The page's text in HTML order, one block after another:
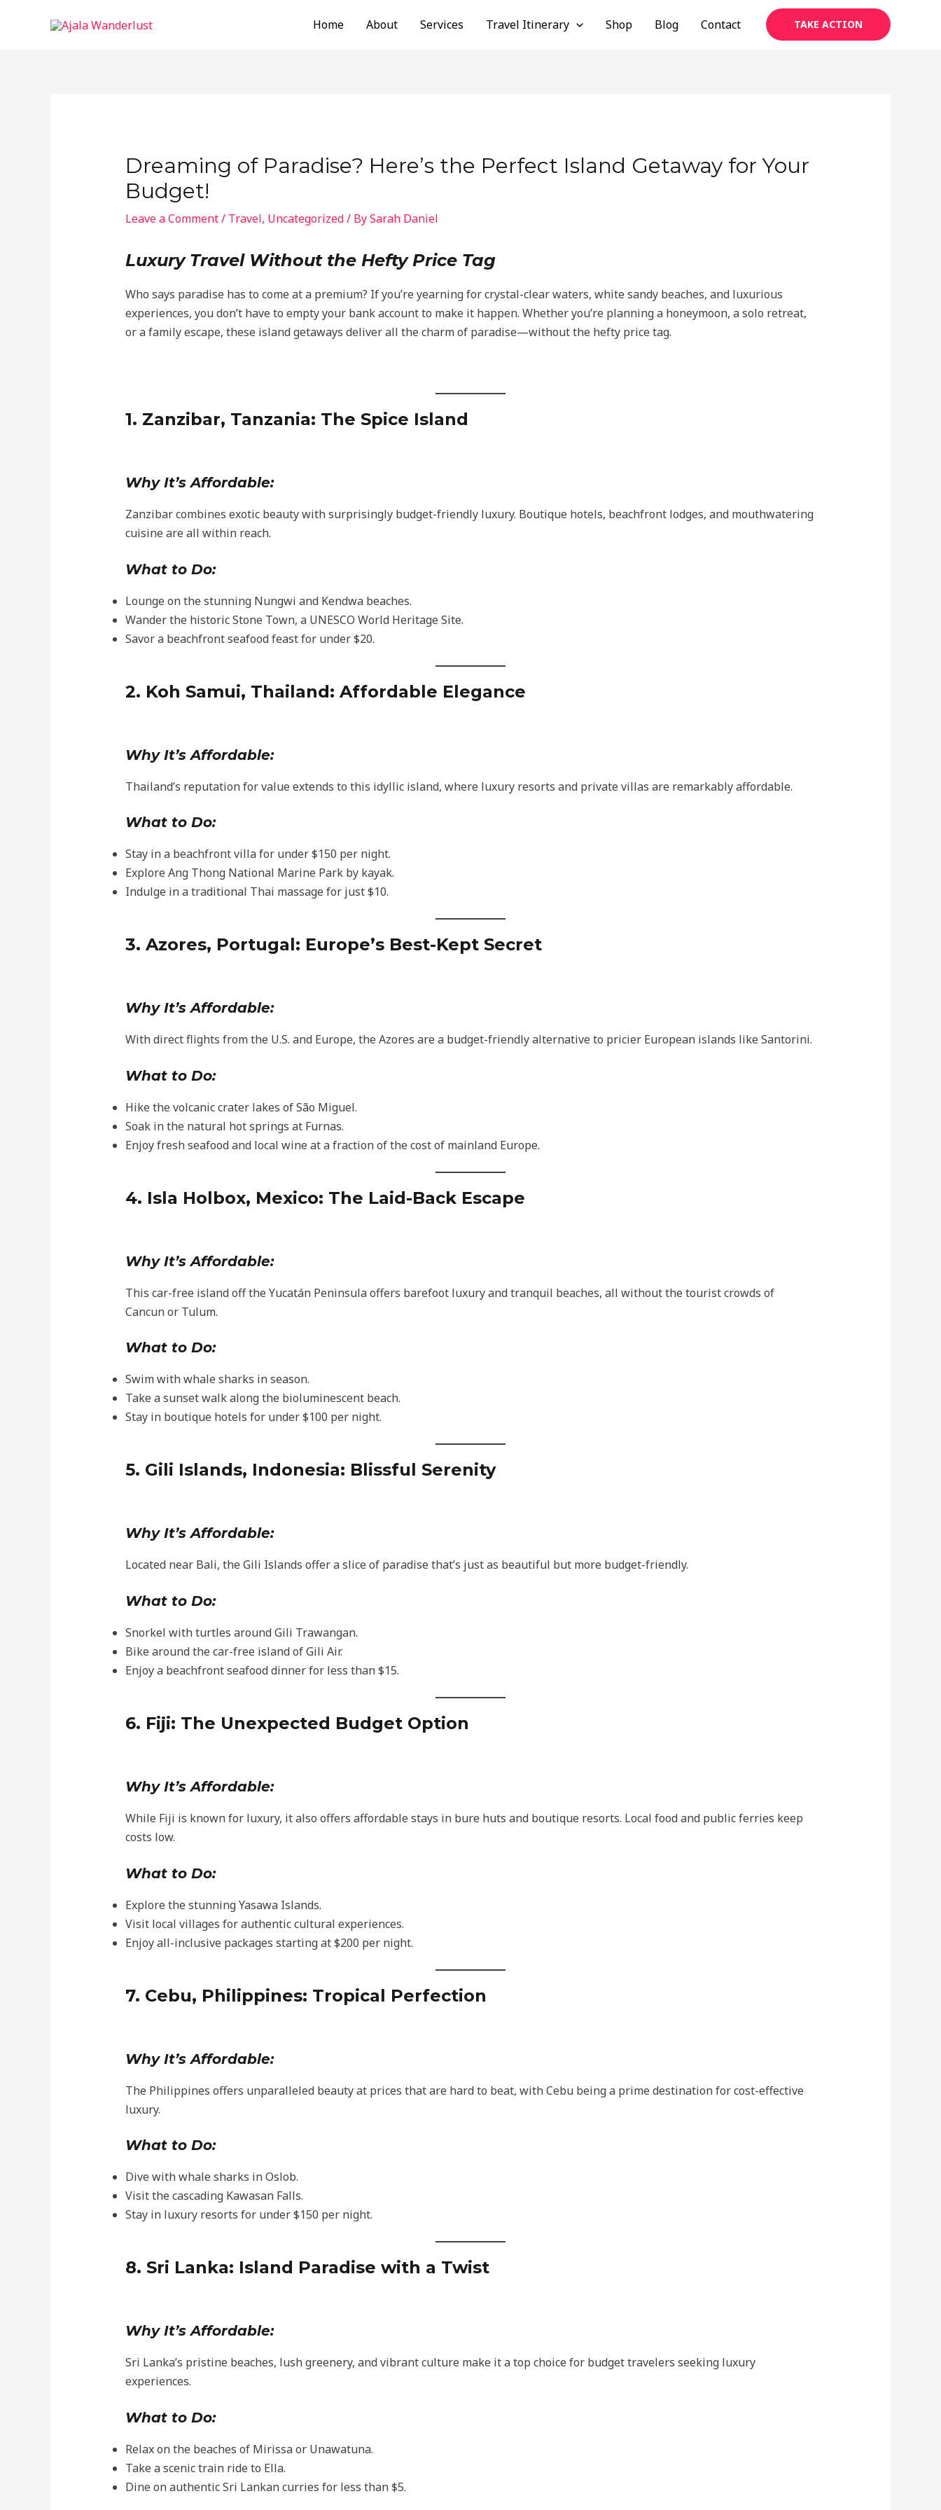
Home About Services Travel Itinerary Shop Blog Contact TAKE ACTION
Dreaming of Paradise? Here’s the Perfect Island Getaway for Your
Budget!
Leave a Comment/ Travel, Uncategorized/ BySarah Daniel
Luxury Travel Without the Hefty Price Tag
Who says paradise has to come at a premium? If you’re yearning for crystal-clear waters, white sandy beaches, and luxurious
experiences, you don’t have to empty your bank account to make it happen. Whether you’re planning a honeymoon, a solo retreat,
or a family escape, these island getaways deliver all the charm of paradise—without the hefty price tag.
1. Zanzibar, Tanzania: The Spice Island
Why It’s Affordable:
Zanzibar combines exotic beauty with surprisingly budget-friendly luxury. Boutique hotels, beachfront lodges, and mouthwatering
cuisine are all within reach.
What to Do:
Lounge on the stunning Nungwi and Kendwa beaches.
Wander the historic Stone Town, a UNESCO World Heritage Site.
Savor a beachfront seafood feast for under $20.
2. Koh Samui, Thailand: Affordable Elegance
Why It’s Affordable:
Thailand’s reputation for value extends to this idyllic island, where luxury resorts and private villas are remarkably affordable.
What to Do:
Stay in a beachfront villa for under $150 per night.
Explore Ang Thong National Marine Park by kayak.
Indulge in a traditional Thai massage for just $10.
3. Azores, Portugal: Europe’s Best-Kept Secret
Why It’s Affordable:
With direct flights from the U.S. and Europe, the Azores are a budget-friendly alternative to pricier European islands like Santorini.
What to Do:
Hike the volcanic crater lakes of São Miguel.
Soak in the natural hot springs at Furnas.
Enjoy fresh seafood and local wine at a fraction of the cost of mainland Europe.
4. Isla Holbox, Mexico: The Laid-Back Escape
Why It’s Affordable:
This car-free island off the Yucatán Peninsula offers barefoot luxury and tranquil beaches, all without the tourist crowds of
Cancun or Tulum.
What to Do:
Swim with whale sharks in season.
Take a sunset walk along the bioluminescent beach.
Stay in boutique hotels for under $100 per night.
5. Gili Islands, Indonesia: Blissful Serenity
Why It’s Affordable:
Located near Bali, the Gili Islands offer a slice of paradise that’s just as beautiful but more budget-friendly.
What to Do:
Snorkel with turtles around Gili Trawangan.
Bike around the car-free island of Gili Air.
Enjoy a beachfront seafood dinner for less than $15.
6. Fiji: The Unexpected Budget Option
Why It’s Affordable:
While Fiji is known for luxury, it also offers affordable stays in bure huts and boutique resorts. Local food and public ferries keep
costs low.
What to Do:
Explore the stunning Yasawa Islands.
Visit local villages for authentic cultural experiences.
Enjoy all-inclusive packages starting at $200 per night.
7. Cebu, Philippines: Tropical Perfection
Why It’s Affordable:
The Philippines offers unparalleled beauty at prices that are hard to beat, with Cebu being a prime destination for cost-effective
luxury.
What to Do:
Dive with whale sharks in Oslob.
Visit the cascading Kawasan Falls.
Stay in luxury resorts for under $150 per night.
8. Sri Lanka: Island Paradise with a Twist
Why It’s Affordable:
Sri Lanka’s pristine beaches, lush greenery, and vibrant culture make it a top choice for budget travelers seeking luxury
experiences.
What to Do:
Relax on the beaches of Mirissa or Unawatuna.
Take a scenic train ride to Ella.
Dine on authentic Sri Lankan curries for less than $5.